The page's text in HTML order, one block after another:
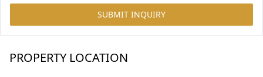
SUBMIT INQUIRY
PROPERTY LOCATION